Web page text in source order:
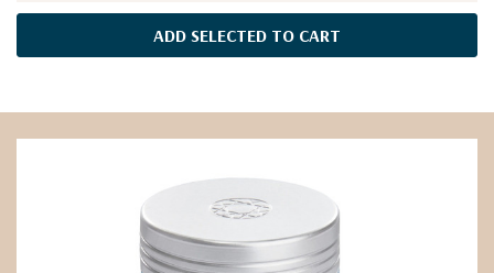
ADD SELECTED TO CART